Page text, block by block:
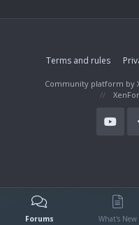
Terms and rules
Community platform by
Forums What's New